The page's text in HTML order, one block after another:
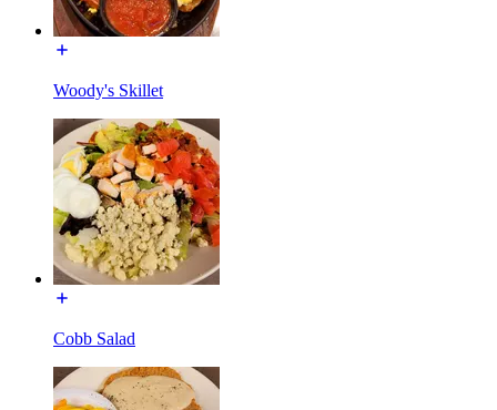
Woody's Skillet
Cobb Salad